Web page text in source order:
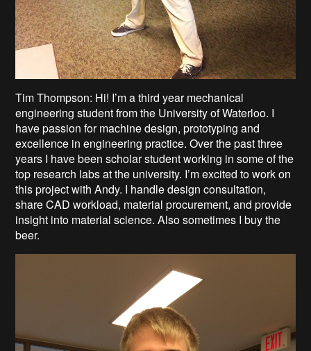
Tim Thompson: Hi! I’m a third year mechanical
engineering student from the University of Waterloo. I
have passion for machine design, prototyping and
excellence in engineering practice. Over the past three
years I have been scholar student working in some of the
top research labs at the university. I’m excited to work on
this project with Andy. I handle design consultation,
share CAD workload, material procurement, and provide
insight into material science. Also sometimes I buy the
beer.